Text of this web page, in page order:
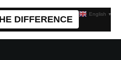
DIFFERENCE
English ▼